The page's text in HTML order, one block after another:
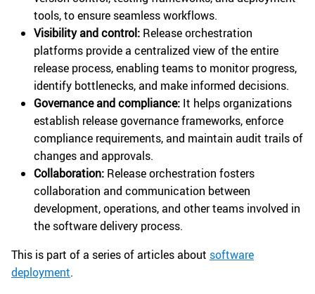
tools, to ensure seamless workflows.
Visibility and control: Release orchestration
platforms provide a centralized view of the entire
release process, enabling teams to monitor progress,
identify bottlenecks, and make informed decisions.
Governance and compliance: It helps organizations
establish release governance frameworks, enforce
compliance requirements, and maintain audit trails of
changes and approvals.
Collaboration: Release orchestration fosters
collaboration and communication between
development, operations, and other teams involved in
the software delivery process.
This is part of a series of articles about software
deployment.